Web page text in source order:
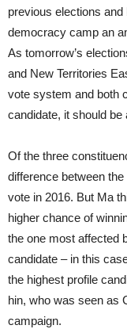
previous elections
democracy camp an
As tomorrow’s
and New Territories
vote system and both
candidate, it should
Of the three
difference between
vote in 2016. But Ma
higher chance of
the one most affected
candidate – in this
the highest profile
hin, who was seen as
campaign.